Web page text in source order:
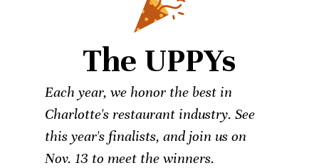
The UPPYs
Each year, we honor the best in
Charlotte's restaurant industry. See
this year's finalists, and join us on
Nov. 13 to meet the winners.